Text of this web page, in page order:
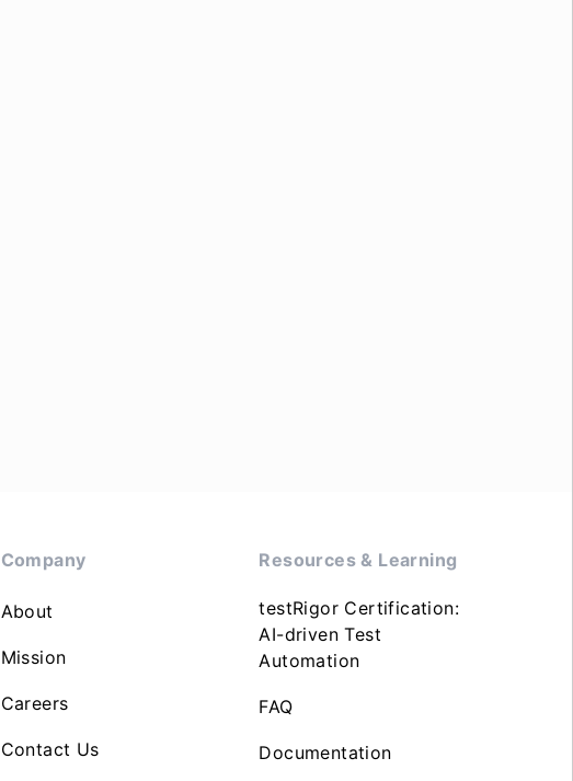
Company
About
Mission
Careers
Contact Us
Resources & Learning
testRigor Certification:
AI-driven Test
Automation
FAQ
Documentation